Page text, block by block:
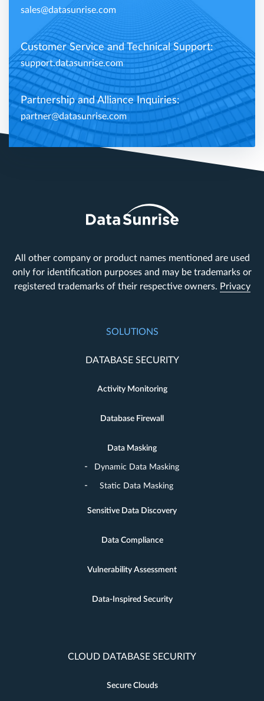
sales@datasunrise.com
Customer Service and Technical Support:
support.datasunrise.com
Partnership and Alliance Inquiries:
partner@datasunrise.com
All other company or product names mentioned are used
only for identification purposes and may be trademarks or
registered trademarks of their respective owners. Privacy
SOLUTIONS
DATABASE SECURITY
Activity Monitoring
Database Firewall
Data Masking
Dynamic Data Masking
Static Data Masking
Sensitive Data Discovery
Data Compliance
Vulnerability Assessment
Data-Inspired Security
CLOUD DATABASE SECURITY
Secure Clouds